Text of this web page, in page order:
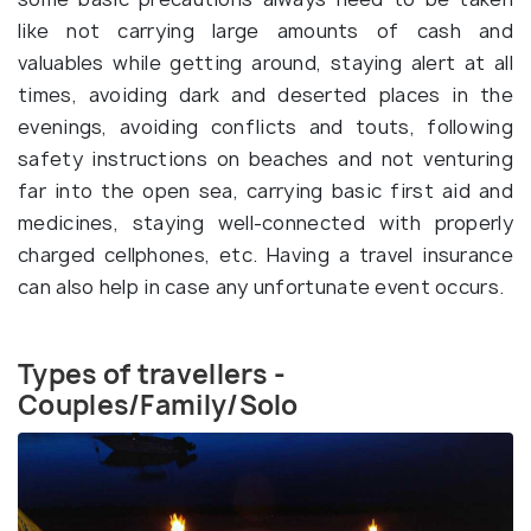
like not carrying large amounts of cash and
valuables while getting around, staying alert at all
times, avoiding dark and deserted places in the
evenings, avoiding conflicts and touts, following
safety instructions on beaches and not venturing
far into the open sea, carrying basic first aid and
medicines, staying well-connected with properly
charged cellphones, etc. Having a travel insurance
can also help in case any unfortunate event occurs.
Types of travellers -
Couples/Family/Solo